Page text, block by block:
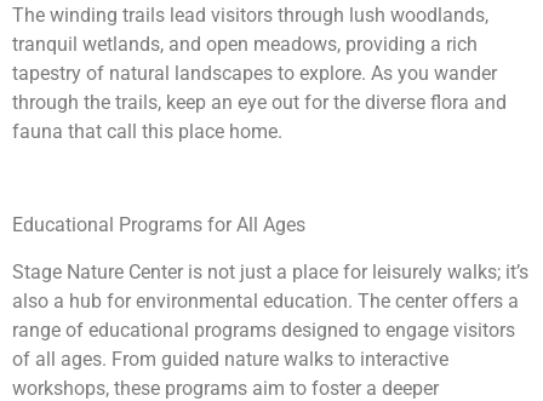
The winding trails lead visitors through lush woodlands,
tranquil wetlands, and open meadows, providing a rich
tapestry of natural landscapes to explore. As you wander
through the trails, keep an eye out for the diverse flora and
fauna that call this place home.
Educational Programs for All Ages
Stage Nature Center is not just a place for leisurely walks; it’s
also a hub for environmental education. The center offers a
range of educational programs designed to engage visitors
of all ages. From guided nature walks to interactive
workshops, these programs aim to foster a deeper